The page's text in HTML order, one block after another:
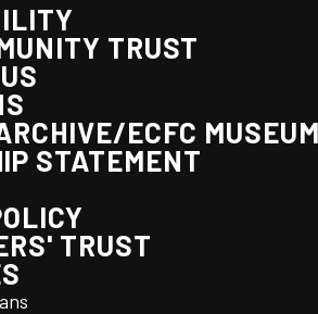
TRUST
ECFC
STATEMENT
TRUST